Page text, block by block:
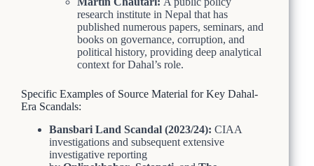
research institute in Nepal that has
published numerous papers, seminars, and
books on governance, corruption, and
political history, providing deep analytical
context for Dahal’s role.
Specific Examples of Source Material for Key Dahal-
Era Scandals:
Bansbari Land Scandal (2023/24): CIAA
investigations and subsequent extensive
investigative reporting